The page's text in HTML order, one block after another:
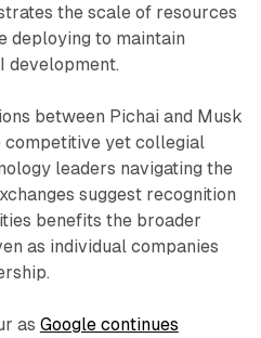
the scale of resources
deploying to maintain
development.
between Pichai and Musk
competitive yet collegial
leaders navigating the
suggest recognition
benefits the broader
as individual companies
as Google continues